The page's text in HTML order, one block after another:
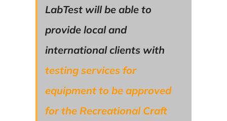
LabTest will be able to
provide local and
international clients with
testing services for
equipment to be approved
for the Recreational Craft